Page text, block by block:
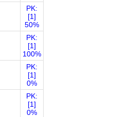
PK:
[1]
50%
PK:
[1]
100%
PK:
[1]
0%
PK:
[1]
0%